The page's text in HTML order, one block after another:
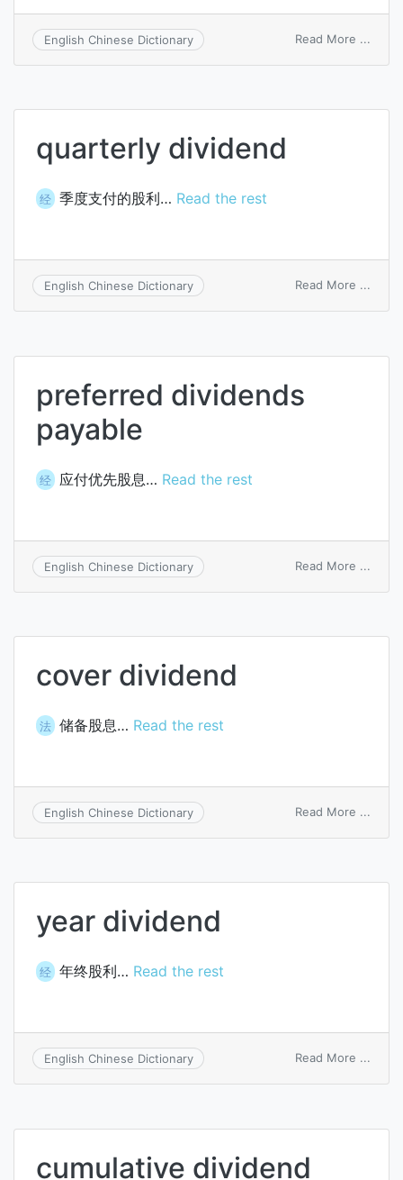
English Chinese Dictionary Read More ...
quarterly dividend
经 季度支付的股利… Read the rest
English Chinese Dictionary Read More ...
preferred dividends
payable
经 应付优先股息… Read the rest
English Chinese Dictionary Read More ...
cover dividend
法 储备股息… Read the rest
English Chinese Dictionary Read More ...
year dividend
经 年终股利… Read the rest
English Chinese Dictionary Read More ...
cumulative dividend